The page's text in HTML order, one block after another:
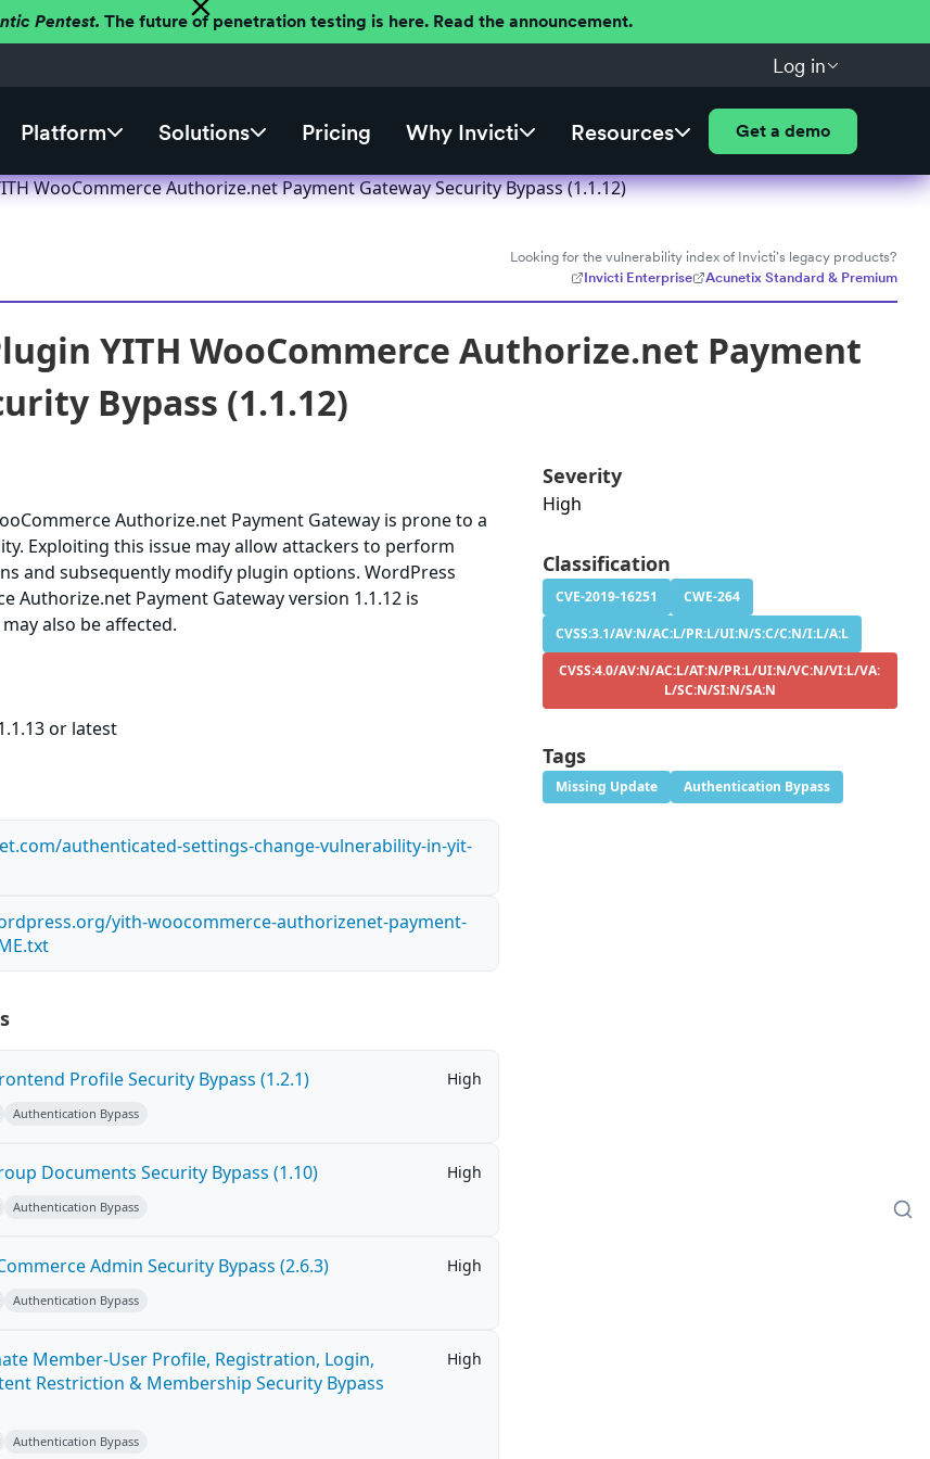
Pentest. The future of penetration testing is here. Read the announcement.
Log in
Platform Solutions Pricing Why Invicti Resources Get a demo
WooCommerce Authorize.net Payment Gateway Security Bypass (1.1.12)
Looking for the vulnerability index of Invicti's legacy products?
Invicti Enterprise
Acunetix Standard & Premium
YITH WooCommerce Authorize.net Payment
Bypass (1.1.12)
Authorize.net Payment Gateway is prone to a
Exploiting this issue may allow attackers to perform
and subsequently modify plugin options. WordPress
Authorize.net Payment Gateway version 1.1.12 is
also be affected.
or latest
authenticated-settings-change-vulnerability-in-yit-
yith-woocommerce-authorizenet-payment-
Profile Security Bypass (1.2.1) High
Authentication Bypass
Documents Security Bypass (1.10) High
Authentication Bypass
Admin Security Bypass (2.6.3) High
Authentication Bypass
Member-User Profile, Registration, Login,
Restriction & Membership Security Bypass
High
Authentication Bypass
Severity
High
Classification
CVE-2019-16251
CWE-264
CVSS:3.1/AV:N/AC:L/PR:L/UI:N/S:C/C:N/I:L/A:L
CVSS:4.0/AV:N/AC:L/AT:N/PR:L/UI:N/VC:N/VI:L/VA:
L/SC:N/SI:N/SA:N
Tags
Missing Update Authentication Bypass